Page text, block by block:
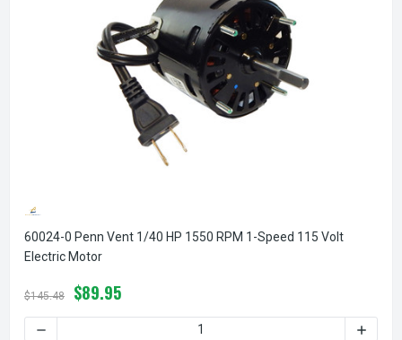
60024-0 Penn Vent 1/40 HP 1550 RPM 1-Speed 115 Volt
Electric Motor
$145.48 $89.95
DECREASE QUANTITY OF 60024-0 PENN VENT 1/40 HP